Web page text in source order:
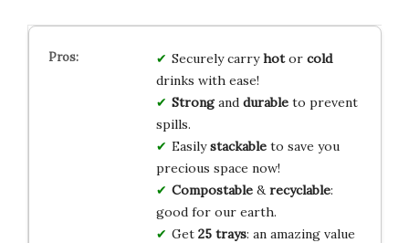
Securely carryhotor cold
drinks with ease!
Strongand durableto prevent
spills.
Easilystackableto save you
precious space now!
Compostable&recyclable:
good for our earth.
Get 25 trays: an amazing value